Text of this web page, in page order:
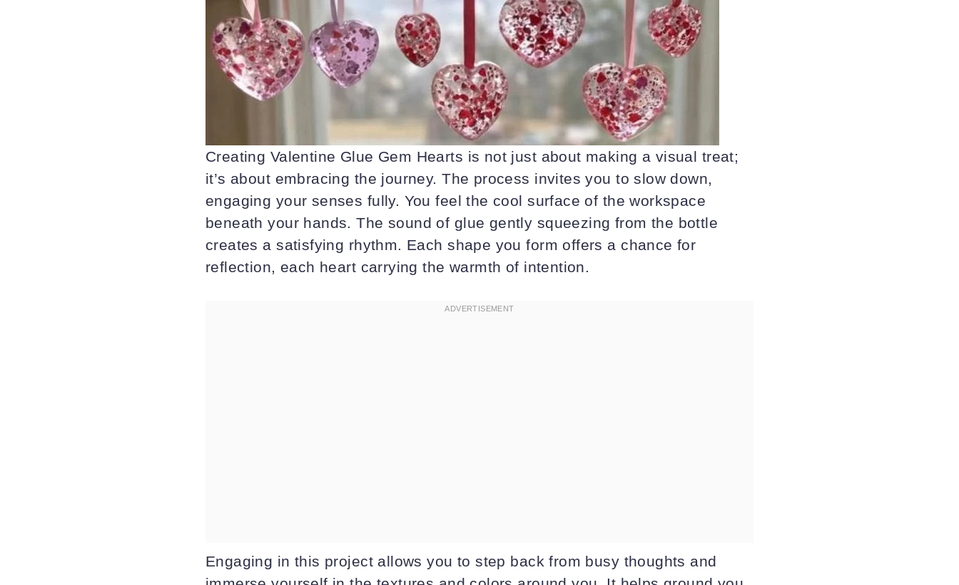
Creating Valentine Glue Gem Hearts is not just about making a visual treat;
it’s about embracing the journey. The process invites you to slow down,
engaging your senses fully. You feel the cool surface of the workspace
beneath your hands. The sound of glue gently squeezing from the bottle
creates a satisfying rhythm. Each shape you form offers a chance for
reflection, each heart carrying the warmth of intention.
Engaging in this project allows you to step back from busy thoughts and